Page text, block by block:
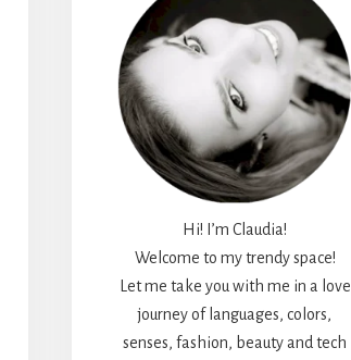
Hi! I’m Claudia!
Welcome to my trendy space!
Let me take you with me in a love
journey of languages, colors,
senses, fashion, beauty and tech